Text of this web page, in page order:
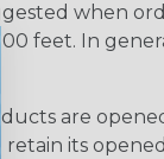
when
feet. In
are
retain its